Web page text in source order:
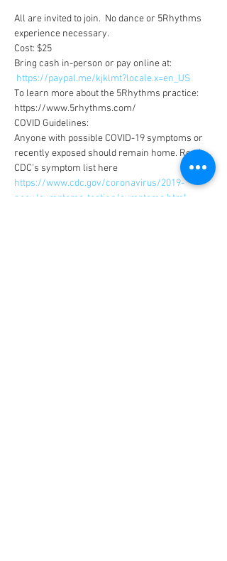
All are invited to join.  No dance or 5Rhythms
experience necessary.
Cost: $25
Bring cash in-person or pay online at:
https://paypal.me/kjklmt?locale.x=en_US
To learn more about the 5Rhythms practice:
https://www.5rhythms.com/
COVID Guidelines:
Anyone with possible COVID-19 symptoms or
recently exposed should remain home. Read
CDC's symptom list here
https://www.cdc.gov/coronavirus/2019-
ncov/symptoms-testing/symptoms.html